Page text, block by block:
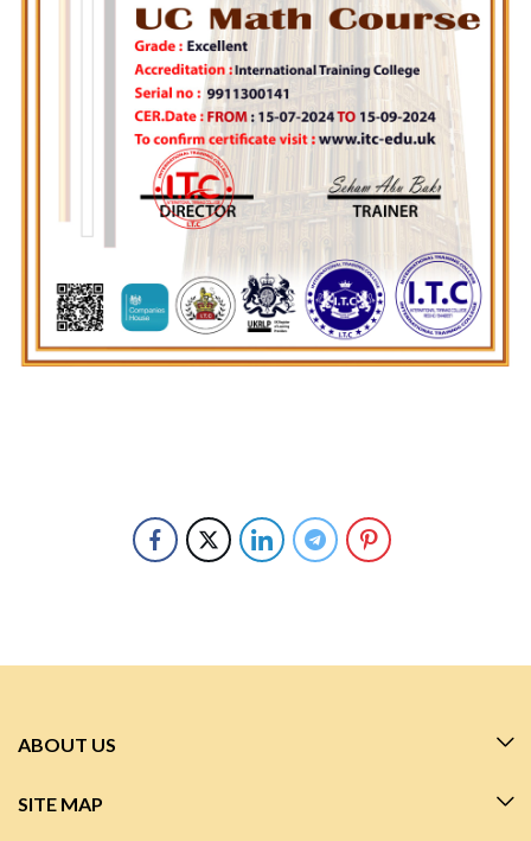
ABOUT US
SITE MAP